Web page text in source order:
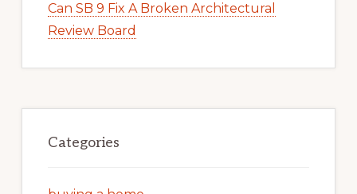
Can SB 9 Fix A Broken Architectural
Review Board
Categories